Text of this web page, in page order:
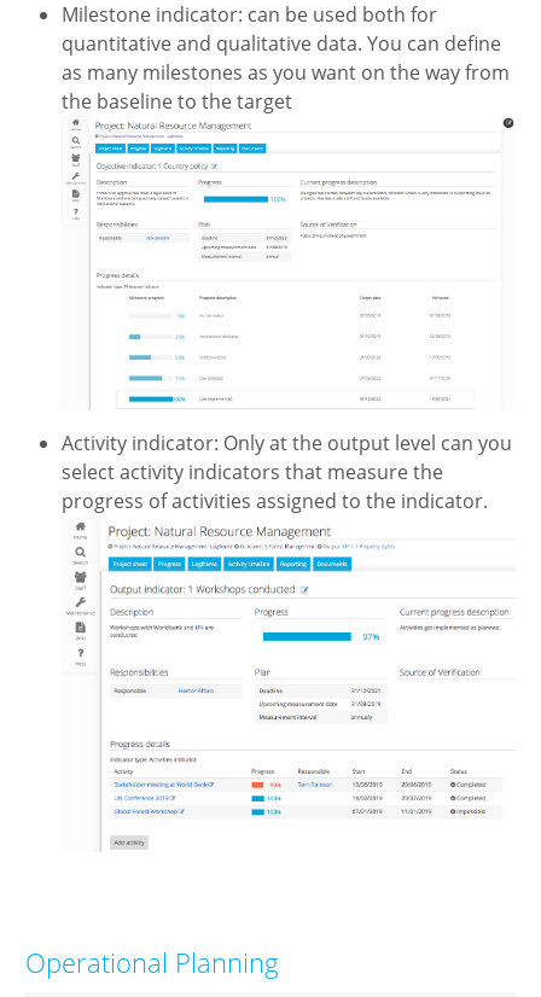
Milestone indicator: can be used both for
quantitative and qualitative data. You can define
as many milestones as you want on the way from
the baseline to the target
Activity indicator: Only at the output level can you
select activity indicators that measure the
progress of activities assigned to the indicator.
Operational Planning